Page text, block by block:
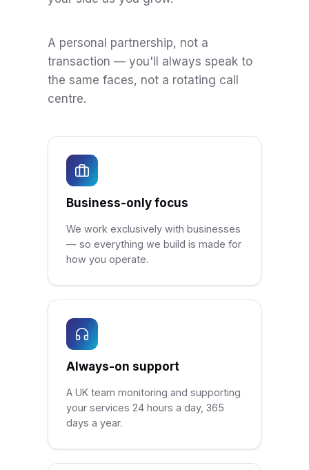
A personal partnership, not a
transaction — you'll always speak to
the same faces, not a rotating call
centre.
Business-only focus
We work exclusively with businesses
— so everything we build is made for
how you operate.
Always-on support
A UK team monitoring and supporting
your services 24 hours a day, 365
days a year.